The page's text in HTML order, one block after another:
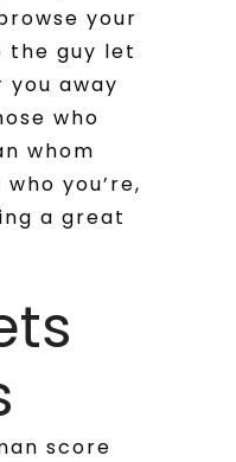
your
the guy let
you away
who
whom
you’re,
a great
score